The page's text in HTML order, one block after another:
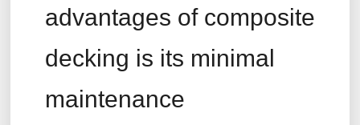
advantages of composite
decking is its minimal
maintenance